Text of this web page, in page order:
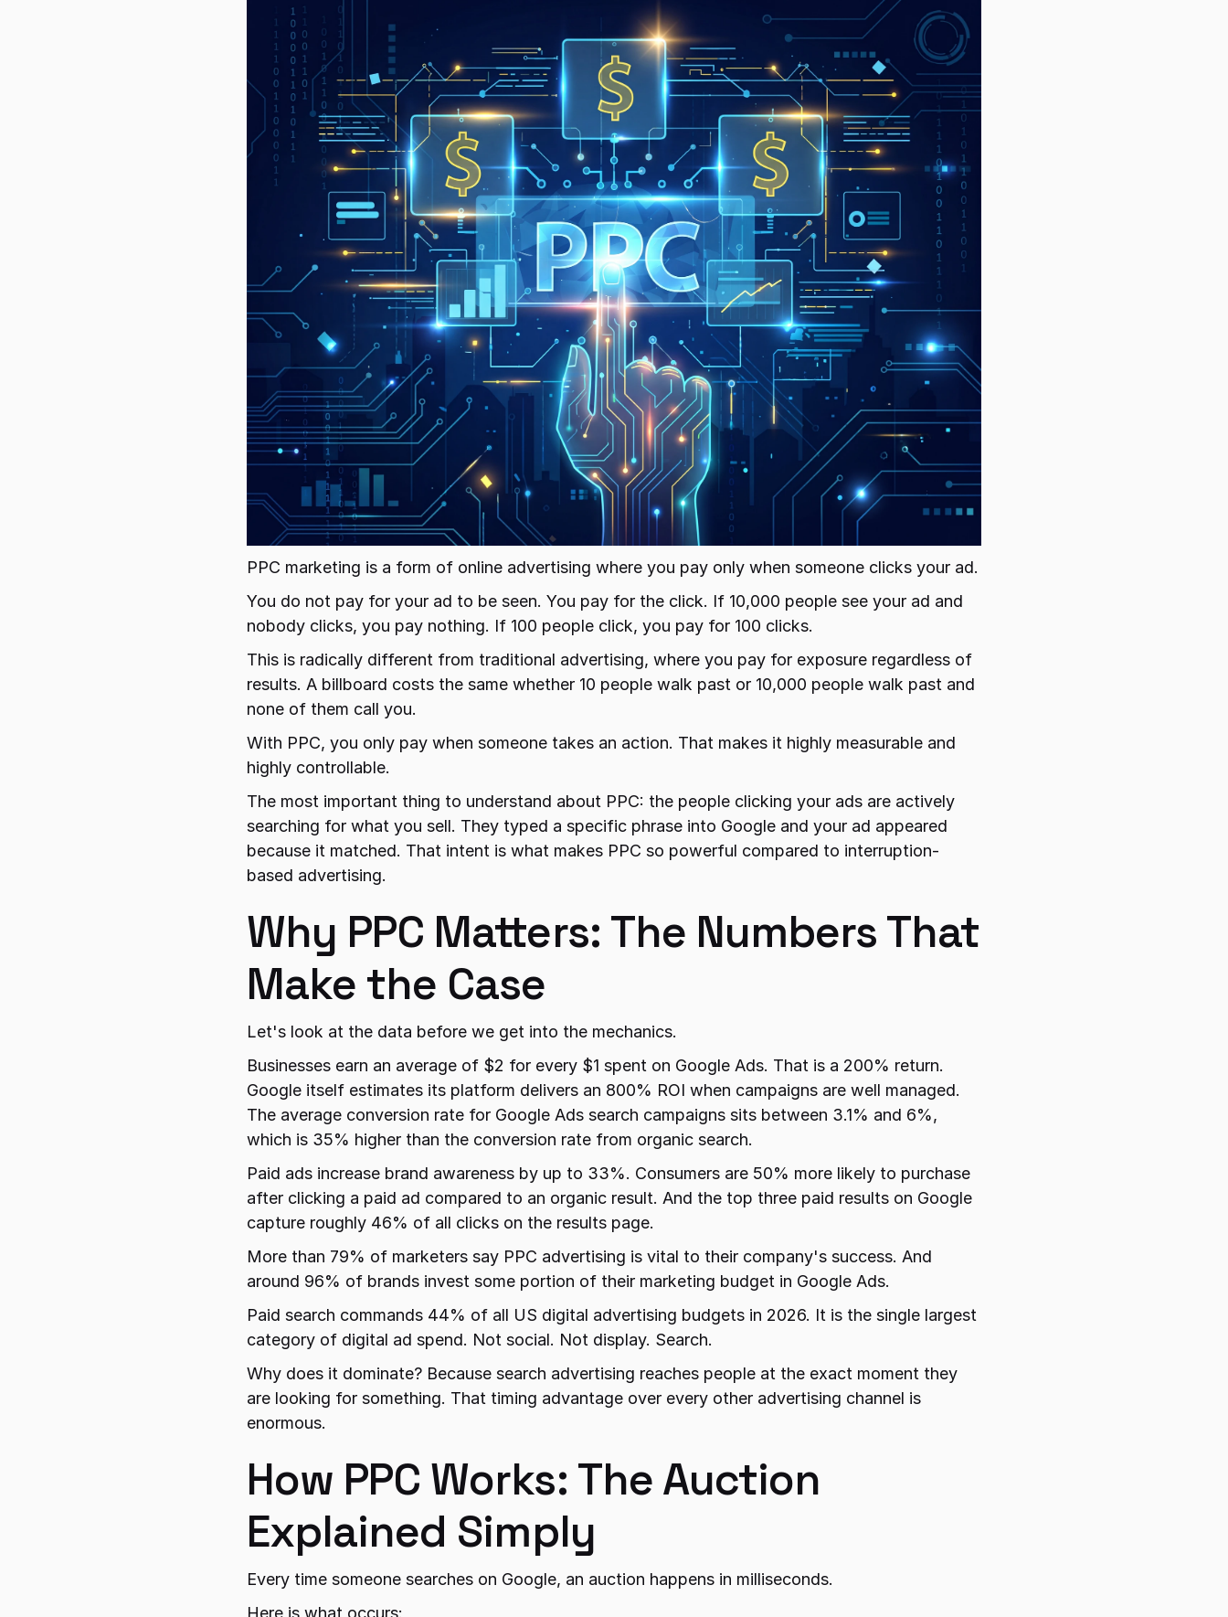
PPC marketing is a form of online advertising where you pay only when someone clicks your ad.
You do not pay for your ad to be seen. You pay for the click. If 10,000 people see your ad and
nobody clicks, you pay nothing. If 100 people click, you pay for 100 clicks.
This is radically different from traditional advertising, where you pay for exposure regardless of
results. A billboard costs the same whether 10 people walk past or 10,000 people walk past and
none of them call you.
With PPC, you only pay when someone takes an action. That makes it highly measurable and
highly controllable.
The most important thing to understand about PPC: the people clicking your ads are actively
searching for what you sell. They typed a specific phrase into Google and your ad appeared
because it matched. That intent is what makes PPC so powerful compared to interruption-
based advertising.
Why PPC Matters: The Numbers That
Make the Case
Let's look at the data before we get into the mechanics.
Businesses earn an average of $2 for every $1 spent on Google Ads. That is a 200% return.
Google itself estimates its platform delivers an 800% ROI when campaigns are well managed.
The average conversion rate for Google Ads search campaigns sits between 3.1% and 6%,
which is 35% higher than the conversion rate from organic search.
Paid ads increase brand awareness by up to 33%. Consumers are 50% more likely to purchase
after clicking a paid ad compared to an organic result. And the top three paid results on Google
capture roughly 46% of all clicks on the results page.
More than 79% of marketers say PPC advertising is vital to their company's success. And
around 96% of brands invest some portion of their marketing budget in Google Ads.
Paid search commands 44% of all US digital advertising budgets in 2026. It is the single largest
category of digital ad spend. Not social. Not display. Search.
Why does it dominate? Because search advertising reaches people at the exact moment they
are looking for something. That timing advantage over every other advertising channel is
enormous.
How PPC Works: The Auction
Explained Simply
Every time someone searches on Google, an auction happens in milliseconds.
Here is what occurs: